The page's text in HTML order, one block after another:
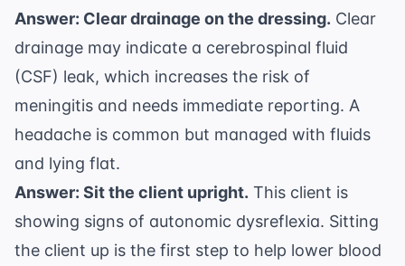
Answer: Clear drainage on the dressing. Clear
drainage may indicate a cerebrospinal fluid
(CSF) leak, which increases the risk of
meningitis and needs immediate reporting. A
headache is common but managed with fluids
and lying flat.
Answer: Sit the client upright. This client is
showing signs of autonomic dysreflexia. Sitting
the client up is the first step to help lower blood